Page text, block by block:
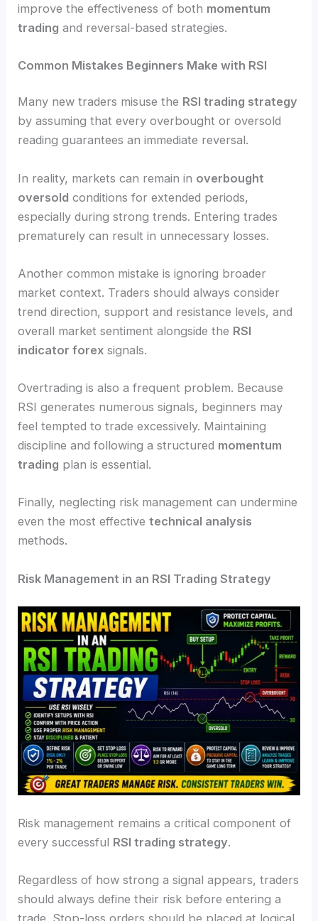
improve the effectiveness of both momentum
trading and reversal-based strategies.
Common Mistakes Beginners Make with RSI
Many new traders misuse the RSI trading strategy
by assuming that every overbought or oversold
reading guarantees an immediate reversal.
In reality, markets can remain in overbought
oversold conditions for extended periods,
especially during strong trends. Entering trades
prematurely can result in unnecessary losses.
Another common mistake is ignoring broader
market context. Traders should always consider
trend direction, support and resistance levels, and
overall market sentiment alongside the RSI
indicator forex signals.
Overtrading is also a frequent problem. Because
RSI generates numerous signals, beginners may
feel tempted to trade excessively. Maintaining
discipline and following a structured momentum
trading plan is essential.
Finally, neglecting risk management can undermine
even the most effectivetechnical analysis
methods.
Risk Management in an RSI Trading Strategy
Risk management remains a critical component of
every successful RSI trading strategy.
Regardless of how strong a signal appears, traders
should always define their risk before entering a